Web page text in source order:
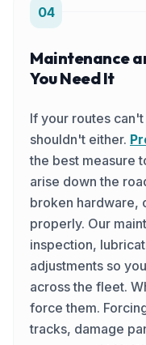
04
Maintenance
You Need It
If your routes
shouldn't either.
the best measure
arise down the
broken hardware,
properly. Our
inspection,
adjustments so
across the fleet.
force them.
tracks, damage